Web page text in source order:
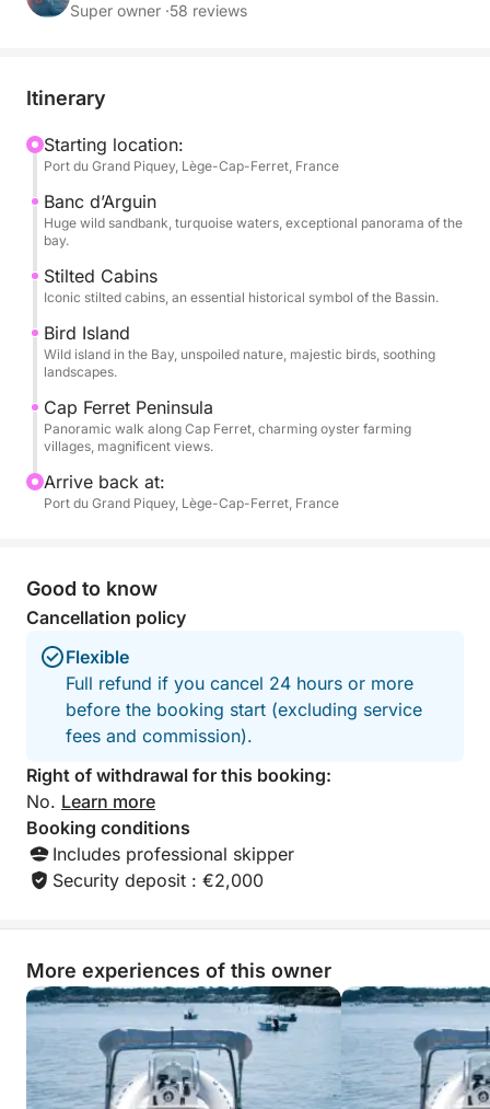
most beautiful spots in the Bay.
Your skipper will take you to discover the famous
Banc d’Arguin sandbar, the legendary stilted huts, Île
aux Oiseaux (Bird Island), and the magnificent
landscapes of the Cap Ferret peninsula.
The Cap Ferret 650 Open features sunbeds at the
bow and stern, a comfortable space to relax, and
easy movement on board so you can fully enjoy
your day at sea.
This excursion is ideal for a day out with friends or
family, or for discovering the Arcachon Bay in a
warm and authentic atmosphere!
Hours: 9:00 AM – 6:00 PM
Not included (payable at the port):
Skipper: €250
Fuel (based on consumption)
Available options:
Towable donut: €30 / reservation
Water skiing: €30 / reservation
Wakeboarding: €30 / day
Let us guide you for a memorable day on the
Arcachon Bay and fully enjoy a unique experience at
sea!
Super owner ·58 reviews
Itinerary
Starting location:
Port du Grand Piquey, Lège-Cap-Ferret, France
Banc d’Arguin
Huge wild sandbank, turquoise waters, exceptional panorama of the
bay.
Stilted Cabins
Iconic stilted cabins, an essential historical symbol of the Bassin.
Bird Island
Wild island in the Bay, unspoiled nature, majestic birds, soothing
landscapes.
Cap Ferret Peninsula
Panoramic walk along Cap Ferret, charming oyster farming
villages, magnificent views.
Arrive back at:
Port du Grand Piquey, Lège-Cap-Ferret, France
Good to know
Cancellation policy
Flexible
Full refund if you cancel 24 hours or more
before the booking start (excluding service
fees and commission).
Right of withdrawal for this booking:
No. Learn more
Booking conditions
Includes professional skipper
Security deposit : €2,000
More experiences of this owner